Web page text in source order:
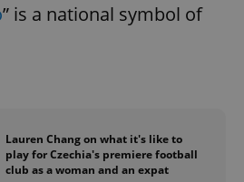
” is a national symbol of
Lauren Chang on what it's like to
play for Czechia's premiere football
club as a woman and an expat